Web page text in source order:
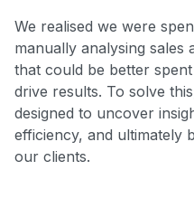
We realised we were
manually analysing sales
that could be better
drive results. To solve
designed to uncover
efficiency, and ultimately
our clients.